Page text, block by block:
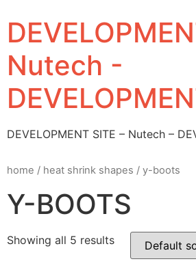
Nutech -
DEVELOPMENT SITE – Nutech –
home / heat shrink shapes / y-boots
Y-BOOTS
Showing all 5 results